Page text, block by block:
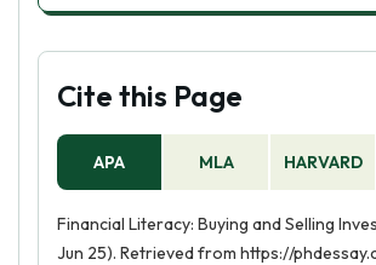
Cite this Page
APA MLA HARVARD
Financial Literacy: Buying and Selling
Jun 25). Retrieved from https://